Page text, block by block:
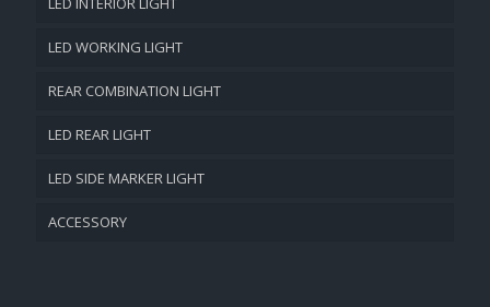
LED WORKING LIGHT
REAR COMBINATION LIGHT
LED REAR LIGHT
LED SIDE MARKER LIGHT
ACCESSORY